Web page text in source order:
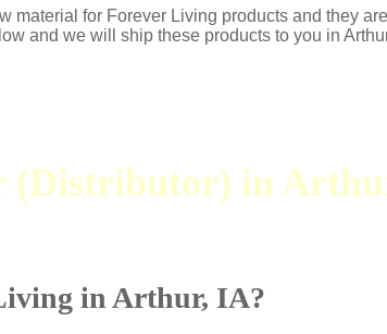
material for Forever Living products and they
and we will ship these products to you in
(Distributor) in
in Arthur, IA?